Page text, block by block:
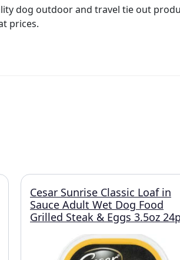
dog outdoor and travel tie out
prices.
Cesar Sunrise Classic Loaf in
Sauce Adult Wet Dog Food
Grilled Steak & Eggs 3.5oz